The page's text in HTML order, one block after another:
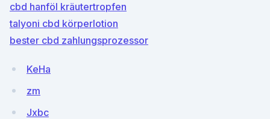
cbd hanföl kräutertropfen
talyoni cbd körperlotion
bester cbd zahlungsprozessor
KeHa
zm
Jxbc